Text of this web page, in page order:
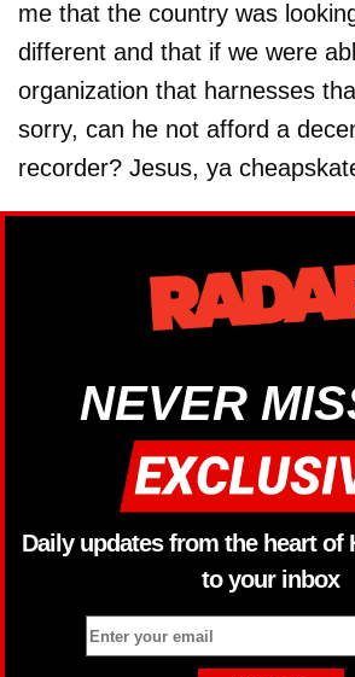
me that the country was
different and that if we were
organization that harnesses
sorry, can he not afford a
recorder? Jesus, ya
NEVER
Daily updates from the heart of
to your inbox